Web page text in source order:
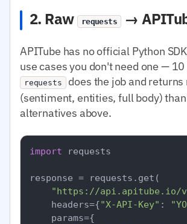
2. Raw requests →
APITube has no official Python
use cases you don't need one —
requests does the job and returns
(sentiment, entities, full body)
alternatives above.
import requests
response = requests.get(
"https://api.apitube.io/
    headers={
"X-API-Key" :
    params={